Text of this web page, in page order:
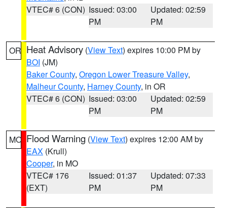
VTEC# 6 (CON) Issued: 03:00
PM
Updated: 02:59
PM
OR Heat Advisory (View Text) expires 10:00 PM by
BOI (JM)
Baker County, Oregon Lower Treasure Valley,
Malheur County, Harney County, in OR
VTEC# 6 (CON) Issued: 03:00
PM
Updated: 02:59
PM
MO Flood Warning (View Text) expires 12:00 AM by
EAX (Krull)
Cooper, in MO
VTEC# 176
(EXT)
Issued: 01:37
PM
Updated: 07:33
PM